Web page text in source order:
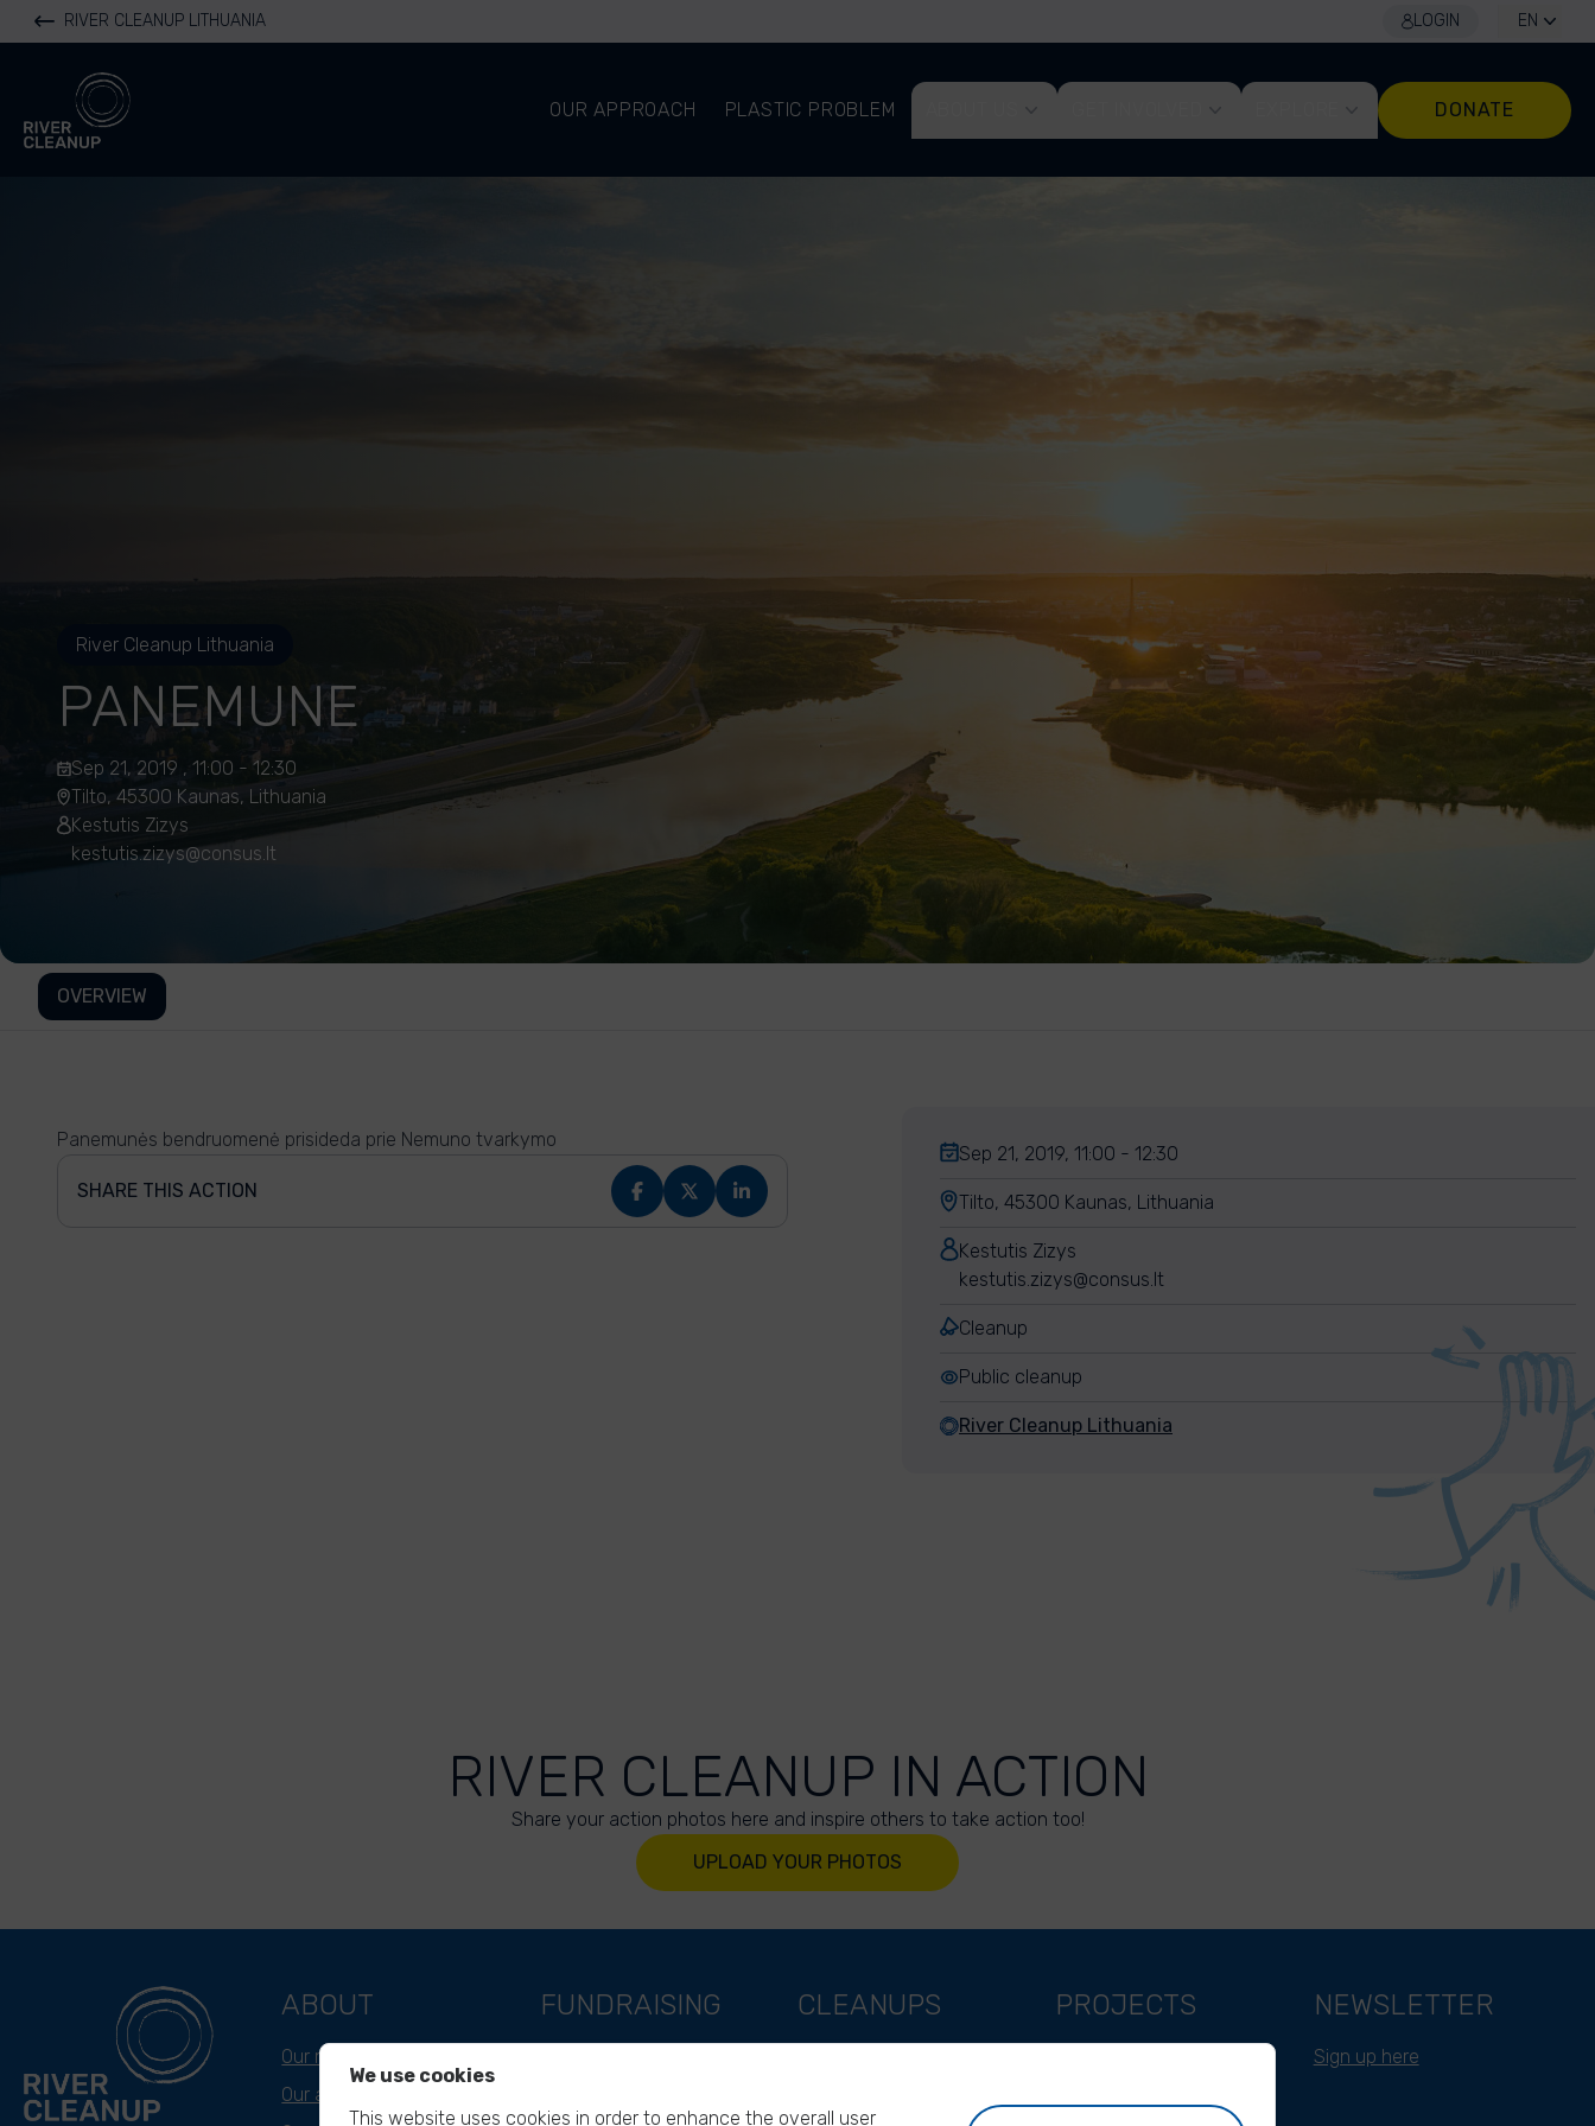
RIVER CLEANUP LITHUANIA LOGIN EN
River Cleanup
OUR APPROACH
PLASTIC PROBLEM DONATE
River Cleanup Lithuania
PANEMUNE
Sep 21, 2019 , 11:00 - 12:30
Tilto, 45300 Kaunas, Lithuania
Kestutis Zizys
kestutis.zizys@consus.lt
OVERVIEW
Panemunės bendruomenė prisideda prie Nemuno tvarkymo
SHARE THIS ACTION
Sep 21, 2019, 11:00 - 12:30
Tilto, 45300 Kaunas, Lithuania
Kestutis Zizys
kestutis.zizys@consus.lt
Cleanup
Public cleanup
River Cleanup Lithuania
RIVER CLEANUP IN ACTION
Share your action photos here and inspire others to take action too!
UPLOAD YOUR PHOTOS
ABOUT
Our mission
Our approach
FUNDRAISING CLEANUPS PROJECTS NEWSLETTER
Sign up here
We use cookies
This website uses cookies in order to enhance the overall user